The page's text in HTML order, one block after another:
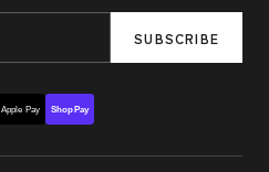
SUBSCRIBE
Apple Pay Shop Pay